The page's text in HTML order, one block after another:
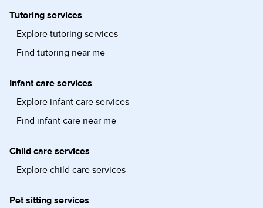
Tutoring services
Explore tutoring services
Find tutoring near me
Infant care services
Explore infant care services
Find infant care near me
Child care services
Explore child care services
Pet sitting services